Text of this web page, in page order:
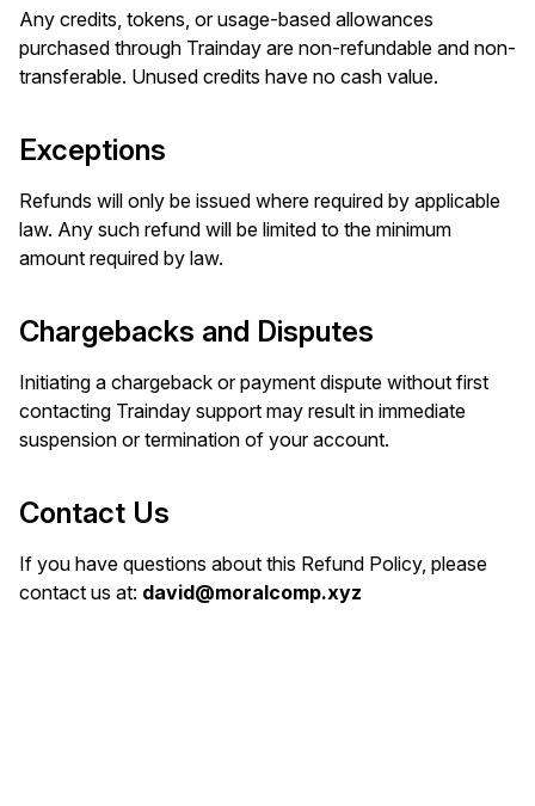
Any credits, tokens, or usage-based allowances
purchased through Trainday are non-refundable and non-
transferable. Unused credits have no cash value.
Exceptions
Refunds will only be issued where required by applicable
law. Any such refund will be limited to the minimum
amount required by law.
Chargebacks and Disputes
Initiating a chargeback or payment dispute without first
contacting Trainday support may result in immediate
suspension or termination of your account.
Contact Us
If you have questions about this Refund Policy, please
contact us at: david@moralcomp.xyz